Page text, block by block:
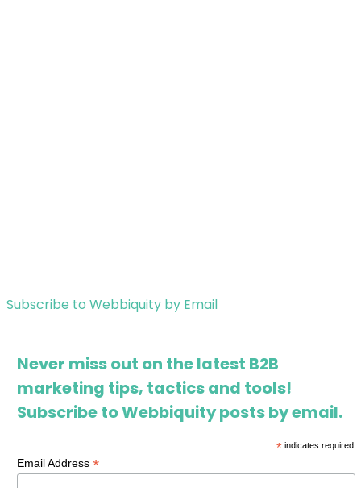
Subscribe to Webbiquity by Email
Never miss out on the latest B2B
marketing tips, tactics and tools!
Subscribe to Webbiquity posts by email.
*indicates required
Email Address*